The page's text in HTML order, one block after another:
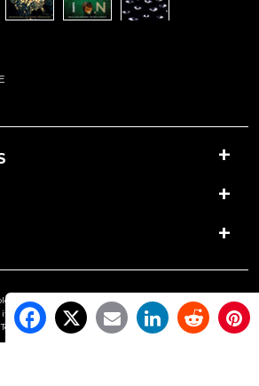
International. All Rights Reserved. Freedom
is a
owner’s permission. •Privacy Notice •Cookie Policy•
Terms of Use •Legal Notice